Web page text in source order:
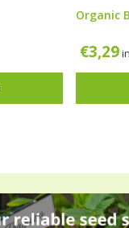
Organic
€3,29